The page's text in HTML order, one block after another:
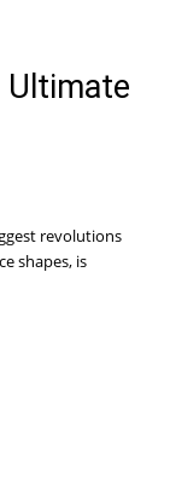
Ultimate
revolutions
shapes, is